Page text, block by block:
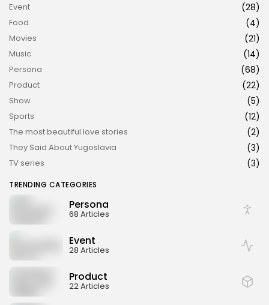
Event (28)
Food (4)
Movies (21)
Music (14)
Persona (68)
Product (22)
Show (5)
Sports (12)
The most beautiful love stories (2)
They Said About Yugoslavia (3)
TV series (3)
TRENDING CATEGORIES
Persona
68 Articles
Event
28 Articles
Product
22 Articles